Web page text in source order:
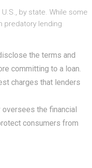
by state. While some
predatory lending
the terms and
committing to a loan.
charges that lenders
oversees the financial
consumers from